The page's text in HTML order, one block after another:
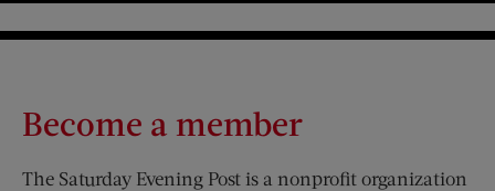
Become a member
The Saturday Evening Post is a nonprofit organization